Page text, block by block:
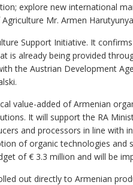
explore new international
Mr. Armen
Support Initiative. It
is already being provided
the Austrian Development
value-added of Armenian
It will support the RA
and processors in line with
of organic technologies and
of € 3.3 million and will be
out directly to Armenian